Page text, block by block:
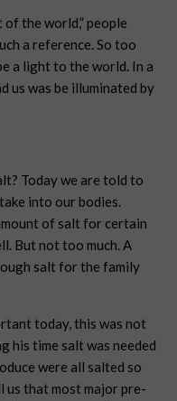
of the world,” people
a reference. So too
a light to the world. In a
us was be illuminated by
Today we are told to
into our bodies.
of salt for certain
But not too much. A
salt for the family
today, this was not
his time salt was needed
were all salted so
that most major pre-